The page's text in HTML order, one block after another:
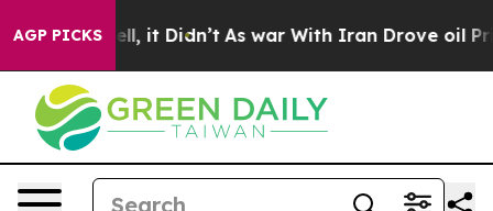
AGP PICKS
Well, it Didn’t As war With Iran Drove oil Prices